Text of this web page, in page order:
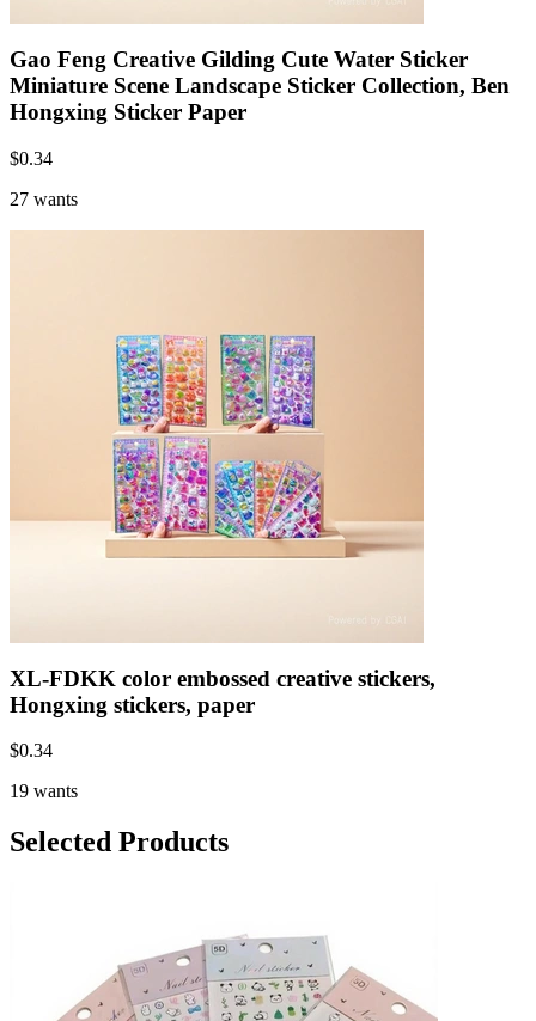
Gao Feng Creative Gilding Cute Water Sticker
Miniature Scene Landscape Sticker Collection, Ben
Hongxing Sticker Paper
$0.34
27 wants
XL-FDKK color embossed creative stickers,
Hongxing stickers, paper
$0.34
19 wants
Selected Products